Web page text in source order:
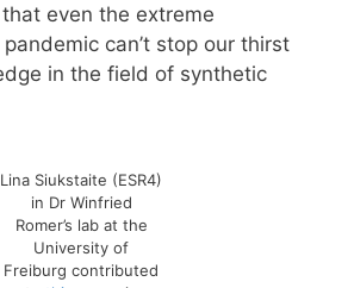
even the extreme
can’t stop our thirst
in the field of synthetic
Lina Siukstaite (ESR4)
in Dr Winfried
Romer’s lab at the
University of
Freiburg contributed